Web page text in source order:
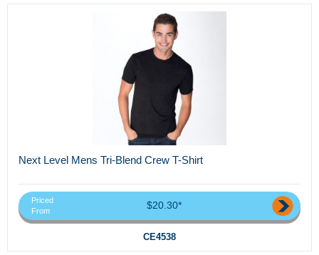
Next Level Mens Tri-Blend Crew T-Shirt
Priced
From
$20.30*
CE4538